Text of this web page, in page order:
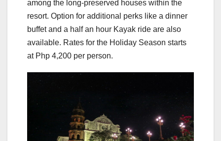
among the long-preserved houses within the
resort. Option for additional perks like a dinner
buffet and a half an hour Kayak ride are also
available. Rates for the Holiday Season starts
at Php 4,200 per person.